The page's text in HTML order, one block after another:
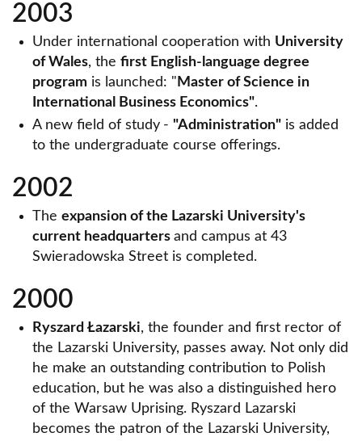
2003
Under international cooperation with University
of Wales, the first English-language degree
program is launched: " Master of Science in
International Business Economics".
A new field of study - "Administration" is added
to the undergraduate course offerings.
2002
The expansion of the Lazarski University's
current headquarters and campus at 43
Swieradowska Street is completed.
2000
Ryszard Łazarski, the founder and first rector of
the Lazarski University, passes away. Not only did
he make an outstanding contribution to Polish
education, but he was also a distinguished hero
of the Warsaw Uprising. Ryszard Lazarski
becomes the patron of the Lazarski University,